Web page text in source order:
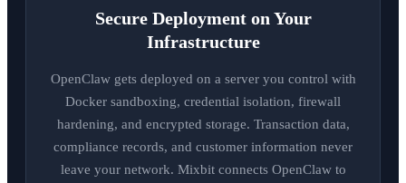
Secure Deployment on Your
Infrastructure
OpenClaw gets deployed on a server you control with
Docker sandboxing, credential isolation, firewall
hardening, and encrypted storage. Transaction data,
compliance records, and customer information never
leave your network. Mixbit connects OpenClaw to